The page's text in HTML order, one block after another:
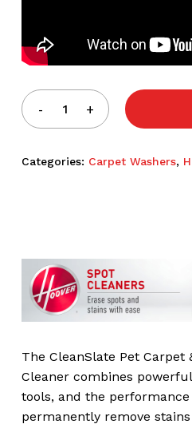
Categories: Carpet Washers,
The CleanSlate Pet Carpet
Cleaner combines
tools, and the
permanently remove